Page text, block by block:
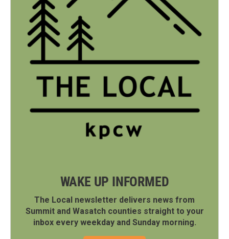
WAKE UP INFORMED
The Local newsletter delivers news from
Summit and Wasatch counties straight to your
inbox every weekday and Sunday morning.